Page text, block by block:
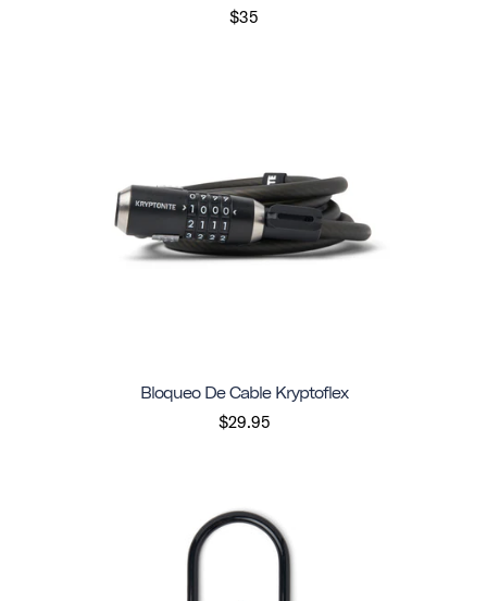
$35
Bloqueo De Cable Kryptoflex
$29.95